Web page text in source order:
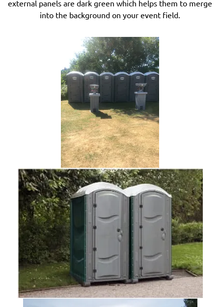
external panels are dark green which helps them to merge
into the background on your event field.